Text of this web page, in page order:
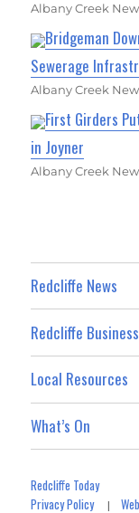
Albany Creek
Bridgeman
Sewerage
Albany Creek
First Girders
in Joyner
Albany Creek
Redcliffe News
Redcliffe
Local Resources
What’s On
Redcliffe Today
Privacy Policy|